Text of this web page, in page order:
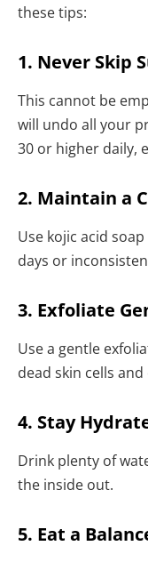
these tips:
1. Never Skip
This cannot be
will undo all your
30 or higher daily,
2. Maintain a
Use kojic acid
days or
3. Exfoliate
Use a gentle
dead skin cells
4. Stay
Drink plenty of
the inside out.
5. Eat a